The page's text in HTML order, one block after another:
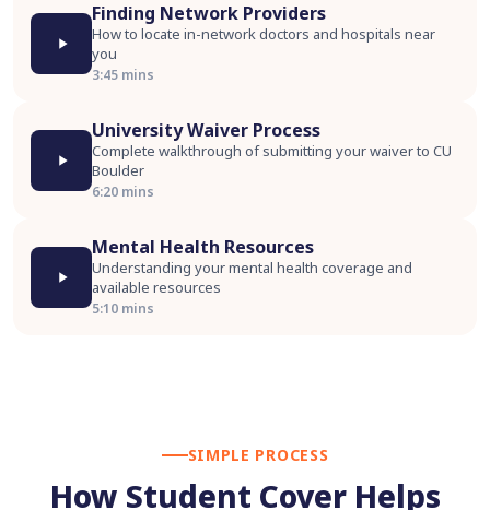
Finding Network Providers
How to locate in-network doctors and hospitals near
you
3:45 mins
University Waiver Process
Complete walkthrough of submitting your waiver to CU
Boulder
6:20 mins
Mental Health Resources
Understanding your mental health coverage and
available resources
5:10 mins
SIMPLE PROCESS
How Student Cover Helps